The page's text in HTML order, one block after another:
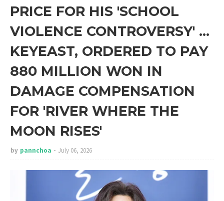
PRICE FOR HIS 'SCHOOL
VIOLENCE CONTROVERSY' ...
KEYEAST, ORDERED TO PAY
880 MILLION WON IN
DAMAGE COMPENSATION
FOR 'RIVER WHERE THE
MOON RISES'
by pannchoa July 06, 2026